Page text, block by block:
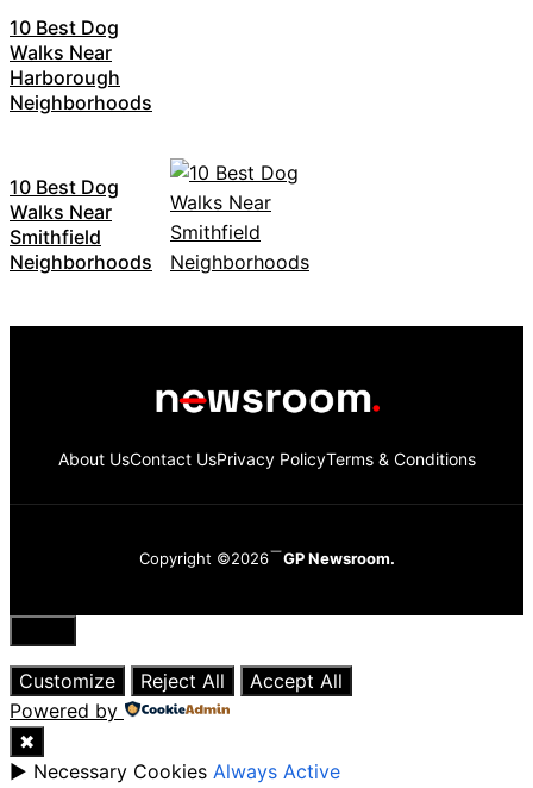
10 Best Dog
Walks Near
Harborough
Neighborhoods
10 Best Dog
Walks Near
Smithfield
Neighborhoods
About UsContact UsPrivacy PolicyTerms & Conditions
Copyright ©2026 GP Newsroom.
Close
Customize
Reject All
Accept All
Powered by
✖
► Necessary Cookies Always Active